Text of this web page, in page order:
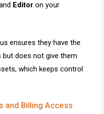
Editor on your
ensures they have the
but does not give them
which keeps control
and Billing Access